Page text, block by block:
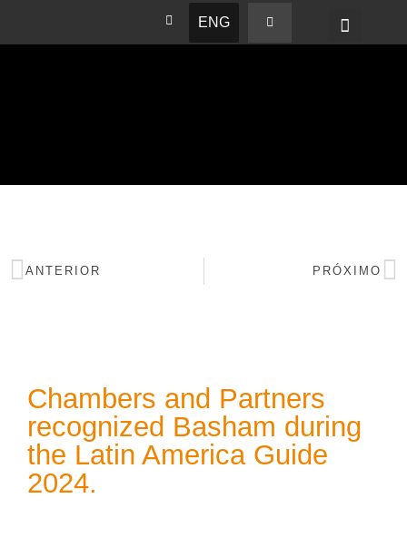
ENG
ANTERIOR PRÓXIMO
Chambers and Partners
recognized Basham during
the Latin America Guide
2024.